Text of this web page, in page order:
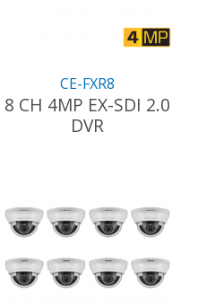
page
CE-FXR8
8 CH 4MP EX-SDI 2.0
DVR
multiple
variants.
The
options